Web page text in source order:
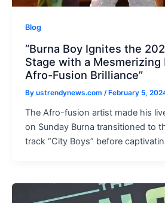
Blog
“Burna Boy Ignites the
Stage with a Mesmerizing
Afro-Fusion Brilliance”
By ustrendynews.com /February 5,
The Afro-fusion artist made his
on Sunday Burna transitioned to
track “City Boys” before